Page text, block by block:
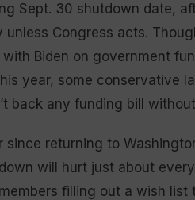
Sept. 30 shutdown date,
Congress acts.
Biden on government
year, some conservative
back any funding bill
since returning to
will hurt just about
filling out a wish list